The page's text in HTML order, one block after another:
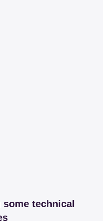
technical